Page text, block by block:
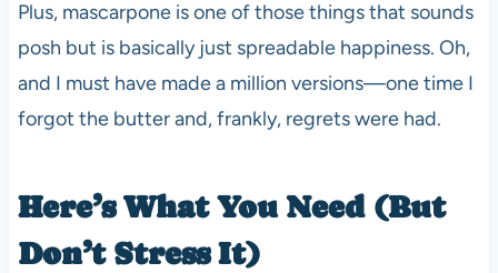
Plus, mascarpone is one of those things that sounds
posh but is basically just spreadable happiness. Oh,
and I must have made a million versions—one time I
forgot the butter and, frankly, regrets were had.
Here’s What You Need (But
Don’t Stress It)